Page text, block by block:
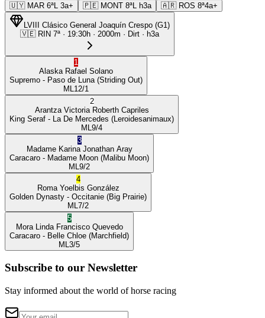
🇺🇾 MAR 6ªL 3a+ 🇵🇪 MONT 8ªL h3a 🇦🇷 ROS 8ª4a+
LVIII Clásico General Joaquín Crespo (G1)
🇻🇪 RIN 7ª · 19:30h · 2000m · Dirt · h3a
1
Alaska Rafael Solano
Supremo - Paso de Luna (Striding Out)
ML 12/1
2
Arantza Victoria Roberth Capriles
King Seraf - La De Mercedes (Leroidesanimaux)
ML 9/4
3
Madame Karina Jonathan Aray
Caracaro - Madame Moon (Malibu Moon)
ML 9/2
4
Roma Yoelbis González
Golden Dynasty - Occitanie (Big Prairie)
ML 7/2
5
Mora Linda Francisco Quevedo
Caracaro - Belle Chloe (Marchfield)
ML 3/5
Subscribe to our Newsletter
Stay informed about the world of horse racing